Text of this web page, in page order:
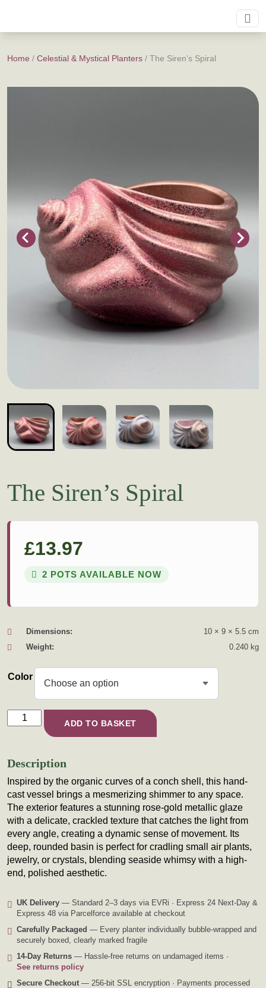
Home / Celestial & Mystical Planters / The Siren’s Spiral
The Siren’s Spiral
£13.97
2 POTS AVAILABLE NOW
Dimensions:
10 × 9 × 5.5 cm
Weight:
0.240 kg
Color
The Siren’s Spiral quantity
ADD TO BASKET
Description
Inspired by the organic curves of a conch shell, this hand-
cast vessel brings a mesmerizing shimmer to any space.
The exterior features a stunning rose-gold metallic glaze
with a delicate, crackled texture that catches the light from
every angle, creating a dynamic sense of movement. Its
deep, rounded basin is perfect for cradling small air plants,
jewelry, or crystals, blending seaside whimsy with a high-
end, polished aesthetic.
UK Delivery — Standard 2–3 days via EVRi · Express 24 Next-Day &
Express 48 via Parcelforce available at checkout
Carefully Packaged — Every planter individually bubble-wrapped and
securely boxed, clearly marked fragile
14-Day Returns — Hassle-free returns on undamaged items ·
See returns policy
Secure Checkout — 256-bit SSL encryption · Payments processed